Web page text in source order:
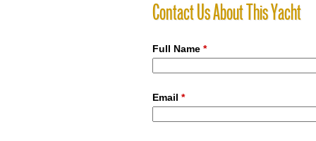
Contact Us About This Yacht
Full Name *
Email *